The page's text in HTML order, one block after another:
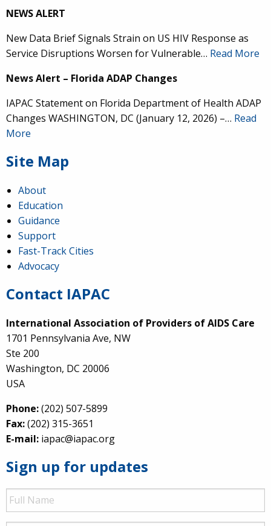
NEWS ALERT
New Data Brief Signals Strain on US HIV Response as
Service Disruptions Worsen for Vulnerable… Read More
News Alert – Florida ADAP Changes
IAPAC Statement on Florida Department of Health ADAP
Changes WASHINGTON, DC (January 12, 2026) –… Read
More
Site Map
About
Education
Guidance
Support
Fast-Track Cities
Advocacy
Contact IAPAC
International Association of Providers of AIDS Care
1701 Pennsylvania Ave, NW
Ste 200
Washington, DC 20006
USA
Phone:(202) 507-5899
Fax:(202) 315-3651
E-mail: iapac@iapac.org
Sign up for updates
Full
Name